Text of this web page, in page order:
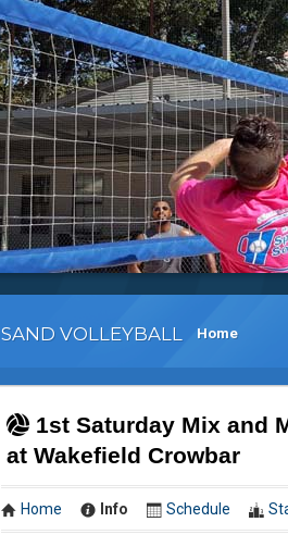
SAND VOLLEYBALL Home
1st Saturday Mix and
at Wakefield Crowbar
Home Info Schedule